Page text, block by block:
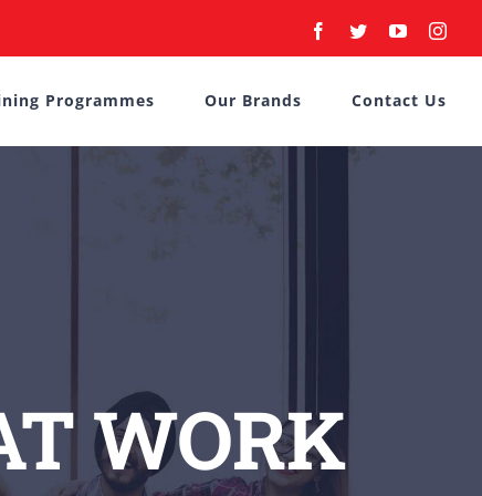
Facebook
TwitterYouTube
Programmes Our Brands Contact Us
WORK